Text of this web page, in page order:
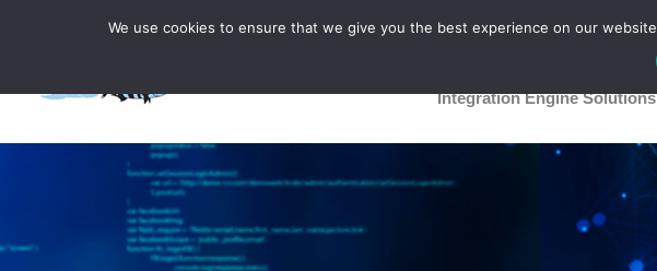
Integration Engine
We use cookies to ensure that we give you the best experience on our